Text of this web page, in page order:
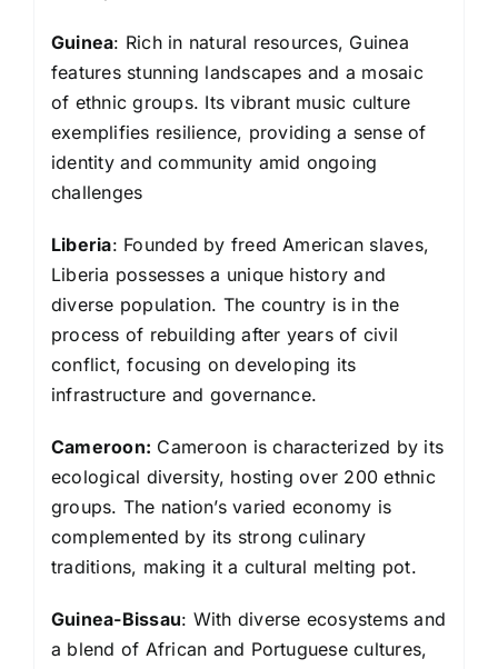
Guinea: Rich in natural resources, Guinea
features stunning landscapes and a mosaic
of ethnic groups. Its vibrant music culture
exemplifies resilience, providing a sense of
identity and community amid ongoing
challenges
Liberia: Founded by freed American slaves,
Liberia possesses a unique history and
diverse population. The country is in the
process of rebuilding after years of civil
conflict, focusing on developing its
infrastructure and governance.
Cameroon: Cameroon is characterized by its
ecological diversity, hosting over 200 ethnic
groups. The nation’s varied economy is
complemented by its strong culinary
traditions, making it a cultural melting pot.
Guinea-Bissau: With diverse ecosystems and
a blend of African and Portuguese cultures,